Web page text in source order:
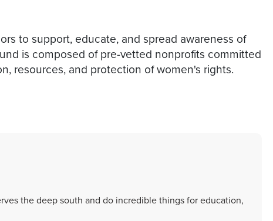
to support, educate, and spread awareness of
is composed of pre-vetted nonprofits committed
resources, and protection of women's rights.
the deep south and do incredible things for education,